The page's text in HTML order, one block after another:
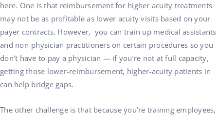
here. One is that reimbursement for higher acuity treatments
may not be as profitable as lower acuity visits based on your
payer contracts. However, you can train up medical assistants
and non-physician practitioners on certain procedures so you
don’t have to pay a physician — if you’re not at full capacity,
getting those lower-reimbursement, higher-acuity patients in
can help bridge gaps.
The other challenge is that because you’re training employees,